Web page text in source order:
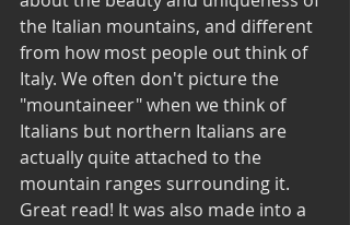
the Italian mountains, and different
from how most people out think of
Italy. We often don't picture the
"mountaineer" when we think of
Italians but northern Italians are
actually quite attached to the
mountain ranges surrounding it.
Great read! It was also made into a